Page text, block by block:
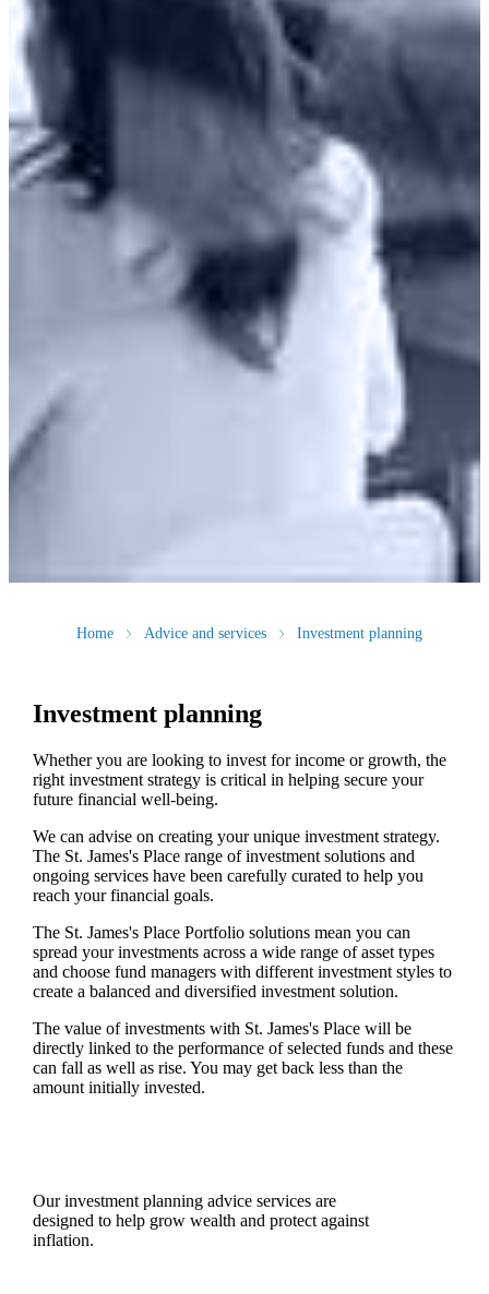
Home Advice and services Investment planning
Investment planning
Whether you are looking to invest for income or growth, the
right investment strategy is critical in helping secure your
future financial well-being.
We can advise on creating your unique investment strategy.
The St. James'sPlace range of investment solutions and
ongoing services have been carefully curated to help you
reach your financial goals.
The St. James'sPlace Portfolio solutions mean you can
spread your investments across a wide range of asset types
and choose fund managers with different investment styles to
create a balanced and diversified investment solution.
The value of investments with St. James'sPlace will be
directly linked to the performance of selected funds and these
can fall as well as rise. You may get back less than the
amount initially invested.
Our investment planning advice services are
designed to help grow wealth and protect against
inflation.